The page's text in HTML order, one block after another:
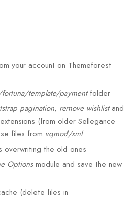
your account on Themeforest
template/paymentfolder
pagination, remove wishlistand
extensions (from older Sellegance
files from vqmod/xml
overwriting the old ones
Optionsmodule and save the new
(delete files in